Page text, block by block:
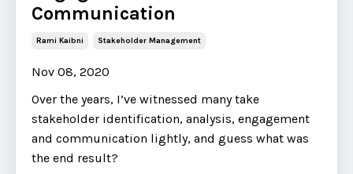
Communication
Rami Kaibni Stakeholder Management
Nov 08, 2020
Over the years, I’ve witnessed many take
stakeholder identification, analysis, engagement
and communication lightly, and guess what was
the end result?